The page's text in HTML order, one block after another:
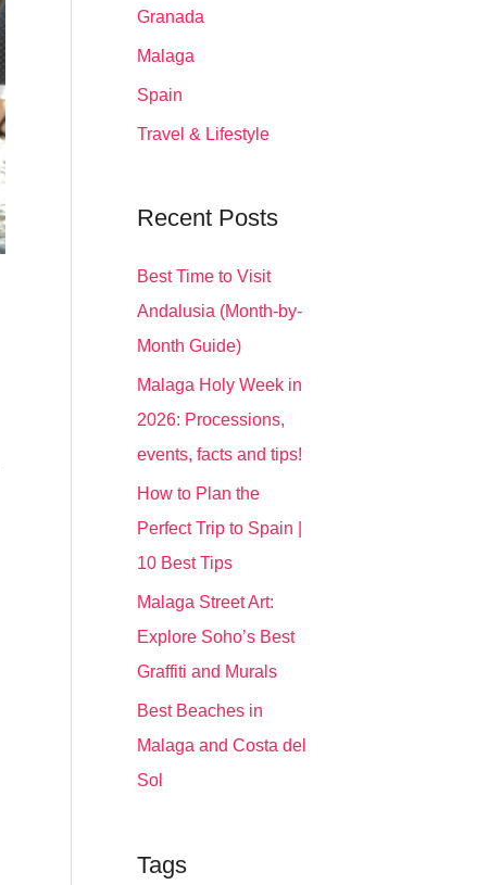
Granada
Malaga
Spain
Travel & Lifestyle
Recent Posts
Best Time to Visit
Andalusia (Month-by-
Month Guide)
Malaga Holy Week in
2026: Processions,
events, facts and tips!
How to Plan the
Perfect Trip to Spain |
10 Best Tips
Malaga Street Art:
Explore Soho’s Best
Graffiti and Murals
Best Beaches in
Malaga and Costa del
Sol
Tags